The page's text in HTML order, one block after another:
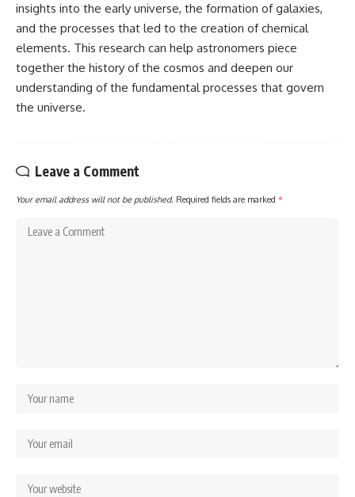
insights into the early universe, the formation of galaxies,
and the processes that led to the creation of chemical
elements. This research can help astronomers piece
together the history of the cosmos and deepen our
understanding of the fundamental processes that govern
the universe.
Leave a Comment
Your email address will not be published. Required fields are marked *